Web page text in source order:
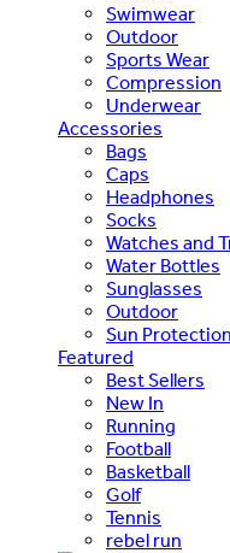
Swimwear
Outdoor
Sports Wear
Compression
Underwear
Accessories
Bags
Caps
Headphones
Socks
Watches and
Water Bottles
Sunglasses
Outdoor
Sun Protection
Featured
Best Sellers
New In
Running
Football
Basketball
Golf
Tennis
rebel run